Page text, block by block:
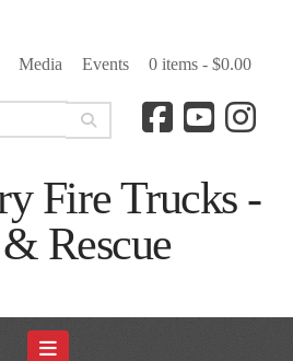
Media Events 0 items - $0.00
Navigation